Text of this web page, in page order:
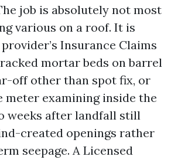
job is absolutely not most
various on a roof. It is
Insurance Claims
mortar beds on barrel
off other than spot fix, or
meter examining inside the
weeks after landfall still
created openings rather
seepage. A Licensed